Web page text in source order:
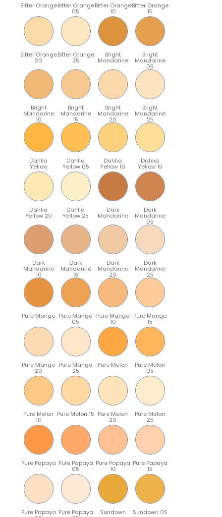
Bitter OrangeBitter Orange
05
Bitter Orange
10
Bitter Orange
15
Bitter Orange
20
Bitter Orange
25
Bright
Mandarine
Bright
Mandarine
05
Bright
Mandarine
10
Bright
Mandarine
15
Bright
Mandarine
20
Bright
Mandarine
25
Dahlia
Yellow
Dahlia
Yellow 05
Dahlia
Yellow 10
Dahlia
Yellow 15
Dahlia
Yellow 20
Dahlia
Yellow 25
Dark
Mandarine
Dark
Mandarine
05
Dark
Mandarine
10
Dark
Mandarine
15
Dark
Mandarine
20
Dark
Mandarine
25
Pure Mango Pure Mango
05
Pure Mango
10
Pure Mango
15
Pure Mango
20
Pure Mango
25
Pure Melon Pure Melon
05
Pure Melon
10
Pure Melon 15 Pure Melon
20
Pure Melon
25
Pure Papaya Pure Papaya
05
Pure Papaya
10
Pure Papaya
15
Pure Papaya Pure Papaya Sundown Sundown 05